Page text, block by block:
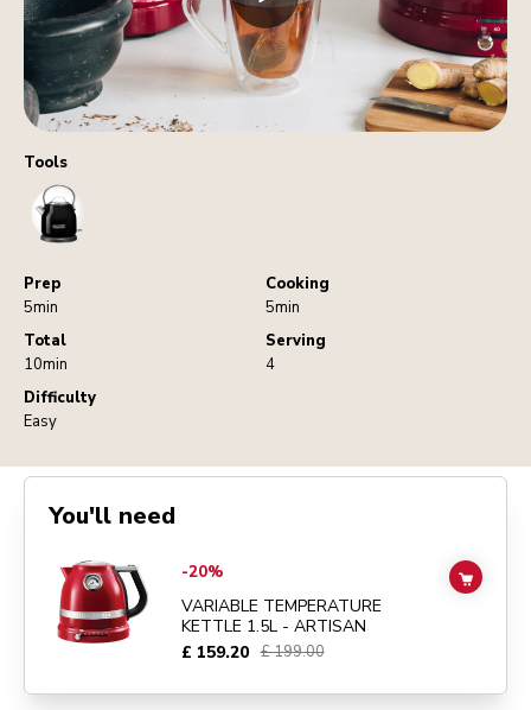
Tools
Kettle
Prep
5min
Cooking
5min
Total
10min
Serving
4
Difficulty
Easy
You'll need
Go toVariable Temperature Kettle 1.5L - Artisan details page
-20%
VARIABLE TEMPERATURE
KETTLE 1.5L - ARTISAN
£ 159.20 £ 199.00
ADD